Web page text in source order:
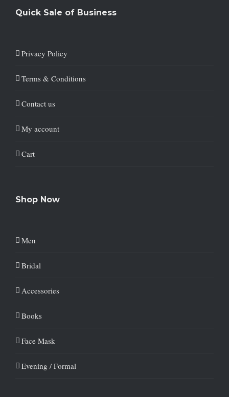
Quick Sale of Business
Privacy Policy
Terms & Conditions
Contact us
My account
Cart
Shop Now
Men
Bridal
Accessories
Books
Face Mask
Evening / Formal